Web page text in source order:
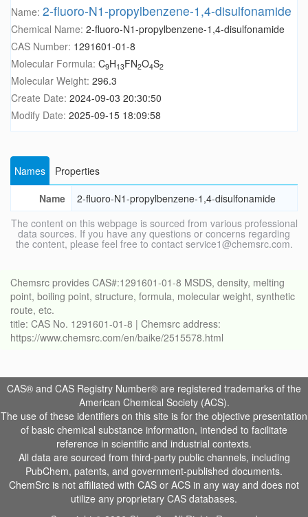
Name: 2-fluoro-N1-propylbenzene-1,4-disulfonamide
Chemical Name: 2-fluoro-N1-propylbenzene-1,4-disulfonamide
CAS Number: 1291601-01-8
Molecular Formula: C9H13FN2O4S2
Molecular Weight: 296.3
Create Date: 2024-09-03 20:30:50
Modify Date: 2025-09-15 18:09:58
Names
Properties
Name
2-fluoro-N1-propylbenzene-1,4-disulfonamide
The content on this webpage is sourced from various professional
data sources. If you have any questions or concerns regarding
the content, please feel free to contact service1@chemsrc.com.
Chemsrc provides CAS#:1291601-01-8 MSDS, density, melting
point, boiling point, structure, formula, molecular weight, synthetic
route, etc.
title: CAS No. 1291601-01-8 | Chemsrc address:
https://www.chemsrc.com/en/baike/2515578.html
CAS® and CAS Registry Number® are registered trademarks of the
American Chemical Society (ACS).
The use of these identifiers on this site is for the objective presentation
of basic chemical substance information, intended to facilitate
reference in scientific and industrial contexts.
All data are sourced from third-party public channels, including
PubChem, patents, and government-published documents.
ChemSrc is not affiliated with CAS or ACS in any way and does not
utilize any proprietary CAS databases.